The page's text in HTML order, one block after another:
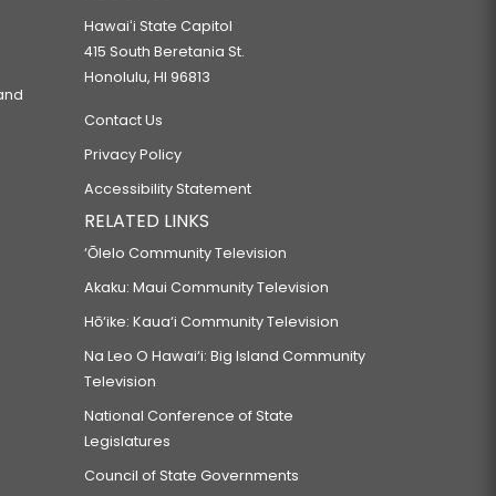
Hawaiʻi State Capitol
415 South Beretania St.
Honolulu, HI 96813
Contact Us
Privacy Policy
Accessibility Statement
RELATED LINKS
‘Ōlelo Community Television
Akaku: Maui Community Television
Hō‘ike: Kaua‘i Community Television
Na Leo O Hawai‘i: Big Island Community
Television
National Conference of State
Legislatures
Council of State Governments